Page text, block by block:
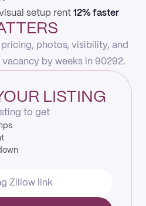
setup rent 12% faster
photos, visibility, and
by weeks in 90292.
LISTING
to get